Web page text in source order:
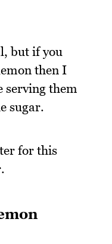
but if you
then I
serving them
sugar.
for this